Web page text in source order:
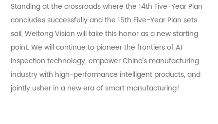
Standing at the crossroads where the 14th Five-Year Plan
concludes successfully and the 15th Five-Year Plan sets
sail, Weitong Vision will take this honor as a new starting
point. We will continue to pioneer the frontiers of AI
inspection technology, empower China's manufacturing
industry with high-performance intelligent products, and
jointly usher in a new era of smart manufacturing!